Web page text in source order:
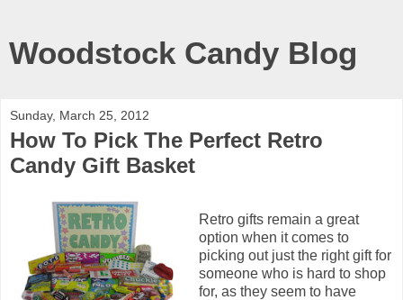
Woodstock Candy Blog
Sunday, March 25, 2012
How To Pick The Perfect Retro
Candy Gift Basket
Retro gifts remain a great
option when it comes to
picking out just the right gift for
someone who is hard to shop
for, as they seem to have